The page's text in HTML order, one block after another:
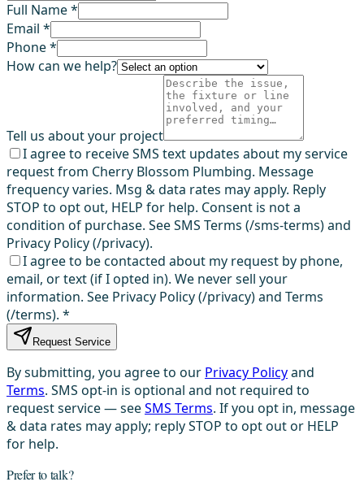
Full Name *
Email *
Phone *
How can we help?
Tell us about your project
I agree to receive SMS text updates about my service
request from Cherry Blossom Plumbing. Message
frequency varies. Msg & data rates may apply. Reply
STOP to opt out, HELP for help. Consent is not a
condition of purchase. See SMS Terms (/sms-terms) and
Privacy Policy (/privacy).
I agree to be contacted about my request by phone,
email, or text (if I opted in). We never sell your
information. See Privacy Policy (/privacy) and Terms
(/terms). *
Request Service
By submitting, you agree to our Privacy Policyand
Terms. SMS opt-in is optional and not required to
request service — seeSMS Terms. If you opt in, message
& data rates may apply; reply STOP to opt out or HELP
for help.
Prefer to talk?